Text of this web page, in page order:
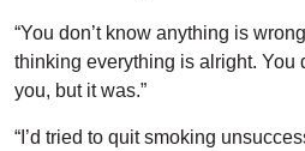
“You don’t know anything is
thinking everything is alright. You
you, but it was.”
“I’d tried to quit smoking